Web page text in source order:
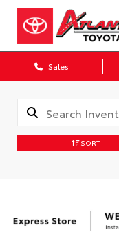
Sales
SORT